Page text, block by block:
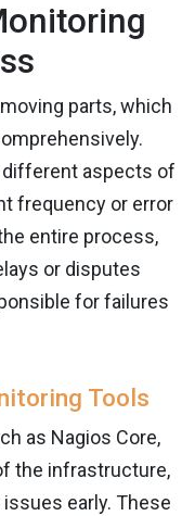
parts, which
aspects of
frequency or error
entire process,
or disputes
for failures
Tools
as Nagios Core,
the infrastructure,
early. These